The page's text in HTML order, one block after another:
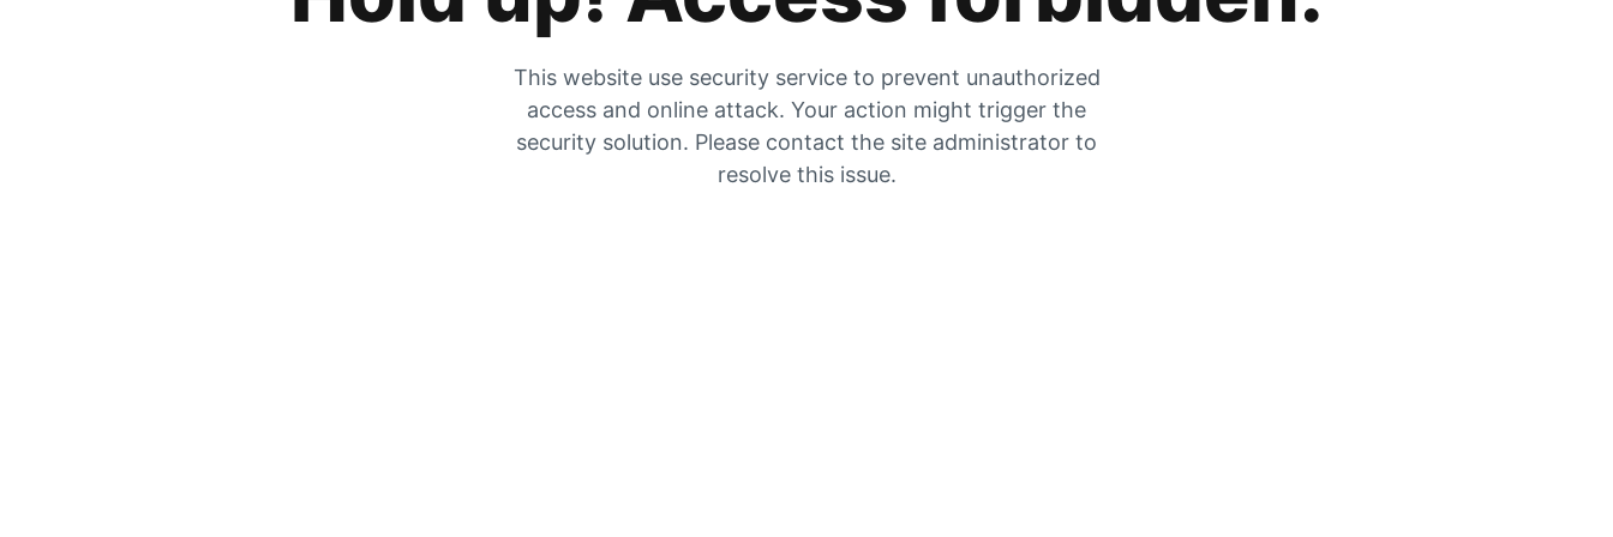
This website use security service to prevent unauthorized
access and online attack. Your action might trigger the
security solution. Please contact the site administrator to
resolve this issue.